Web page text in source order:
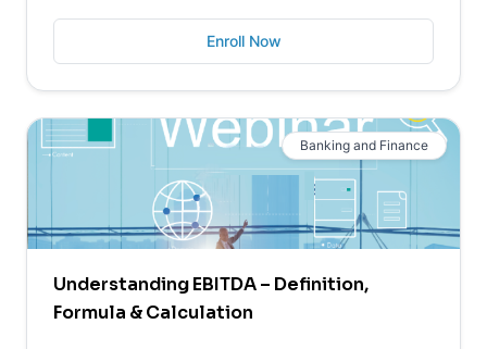
Enroll Now
Banking and Finance
Understanding EBITDA – Definition,
Formula & Calculation